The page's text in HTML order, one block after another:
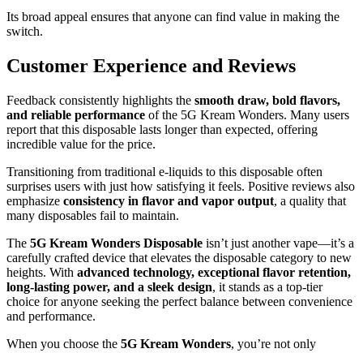
Its broad appeal ensures that anyone can find value in making the
switch.
Customer Experience and Reviews
Feedback consistently highlights the smooth draw, bold flavors,
and reliable performance of the 5G Kream Wonders. Many users
report that this disposable lasts longer than expected, offering
incredible value for the price.
Transitioning from traditional e-liquids to this disposable often
surprises users with just how satisfying it feels. Positive reviews also
emphasize consistency in flavor and vapor output, a quality that
many disposables fail to maintain.
The 5G Kream Wonders Disposable isn’t just another vape—it’s a
carefully crafted device that elevates the disposable category to new
heights. With advanced technology, exceptional flavor retention,
long-lasting power, and a sleek design, it stands as a top-tier
choice for anyone seeking the perfect balance between convenience
and performance.
When you choose the 5G Kream Wonders, you’re not only